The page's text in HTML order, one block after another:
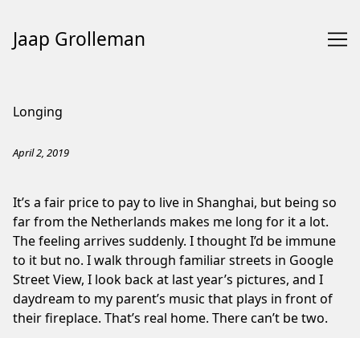
Jaap Grolleman
Longing
April 2, 2019
It’s a fair price to pay to live in Shanghai, but being so
far from the Netherlands makes me long for it a lot.
The feeling arrives suddenly. I thought I’d be immune
to it but no. I walk through familiar streets in Google
Street View, I look back at last year’s pictures, and I
daydream to my parent’s music that plays in front of
their fireplace. That’s real home. There can’t be two.